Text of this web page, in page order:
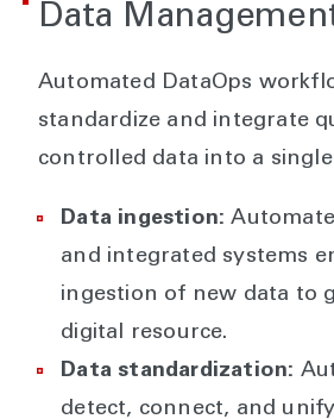
Data
Automated DataOps
standardize and integrate
controlled data into a
Data ingestion:
and integrated systems
ingestion of new data to
digital resource.
Data standardization:
detect, connect, and